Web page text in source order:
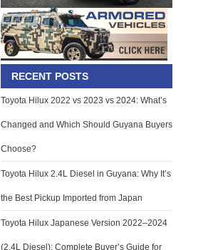
RECENT POSTS
Toyota Hilux 2022 vs 2023 vs 2024: What’s
Changed and Which Should Guyana Buyers
Choose?
Toyota Hilux 2.4L Diesel in Guyana: Why It’s
the Best Pickup Imported from Japan
Toyota Hilux Japanese Version 2022–2024
(2.4L Diesel): Complete Buyer’s Guide for